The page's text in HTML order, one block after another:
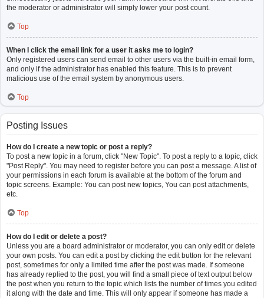
the moderator or administrator will simply lower your post count.
Top
When I click the email link for a user it asks me to login?
Only registered users can send email to other users via the built-in email form,
and only if the administrator has enabled this feature. This is to prevent
malicious use of the email system by anonymous users.
Top
Posting Issues
How do I create a new topic or post a reply?
To post a new topic in a forum, click "New Topic". To post a reply to a topic, click
"Post Reply". You may need to register before you can post a message. A list of
your permissions in each forum is available at the bottom of the forum and
topic screens. Example: You can post new topics, You can post attachments,
etc.
Top
How do I edit or delete a post?
Unless you are a board administrator or moderator, you can only edit or delete
your own posts. You can edit a post by clicking the edit button for the relevant
post, sometimes for only a limited time after the post was made. If someone
has already replied to the post, you will find a small piece of text output below
the post when you return to the topic which lists the number of times you edited
it along with the date and time. This will only appear if someone has made a